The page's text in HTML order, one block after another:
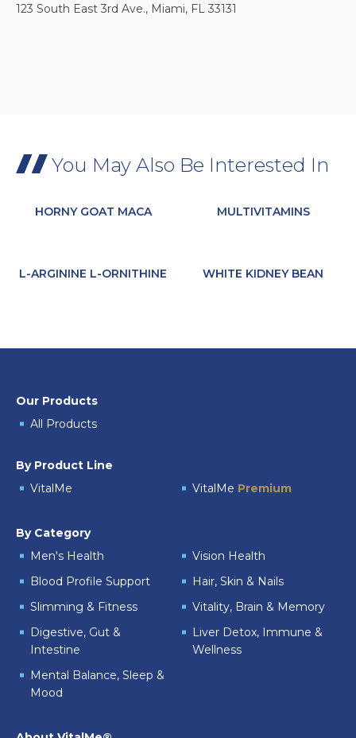
123 South East 3rd Ave., Miami, FL 33131
You May Also Be Interested In
HORNY GOAT MACA MULTIVITAMINS
L-ARGININE L-ORNITHINE WHITE KIDNEY BEAN
Our Products
All Products
By Product Line
VitalMe
VitalMe Premium
By Category
Men's Health
Vision Health
Blood Profile Support
Hair, Skin & Nails
Slimming & Fitness
Vitality, Brain & Memory
Digestive, Gut &
Intestine
Liver Detox, Immune &
Wellness
Mental Balance, Sleep &
Mood